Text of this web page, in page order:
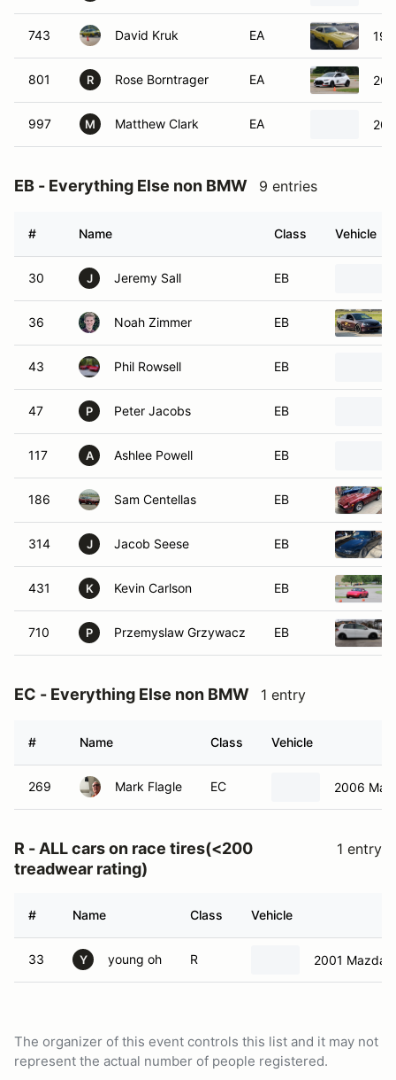
743 David Kruk EA
801 R Rose Borntrager EA
997 M Matthew Clark EA
EB - Everything Else non BMW 9 entries
# Name Class Vehicle
30 J Jeremy Sall EB
36 Noah Zimmer EB
43 Phil Rowsell EB
47 P Peter Jacobs EB
117 A Ashlee Powell EB
186 Sam Centellas EB
314 J Jacob Seese EB
431 K Kevin Carlson EB
710 P Przemyslaw Grzywacz EB
EC - Everything Else non BMW 1 entry
# Name Class Vehicle
269 Mark Flagle EC 2006
R - ALL cars on race tires(<200
treadwear rating)
1 entry
# Name Class Vehicle
33 Y young oh R 2001 Mazda
The organizer of this event controls this list and it may not
represent the actual number of people registered.